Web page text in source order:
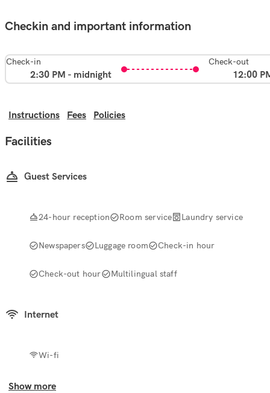
Checkin and important information
Check-in
2:30 PM - midnight
Check-out
12:00
Instructions Fees Policies
Facilities
Guest Services
24-hour reception Room service Laundry service
Newspapers Luggage room Check-in hour
Check-out hour Multilingual staff
Internet
Wi-fi
Show more